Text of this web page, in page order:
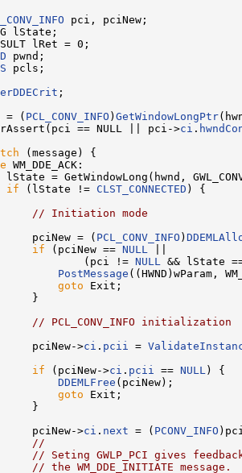
pci, pciNew;
lState;
lRet = 0;
pwnd;
pcls;
;
= ( PCL_CONV_INFO ) GetWindowLongPtr
== NULL || pci->ci .
(message) {
WM_DDE_ACK:
= GetWindowLong(hwnd,
if (lState != CLST_CONNECTED ) {
// Initiation mode
pciNew = ( PCL_CONV_INFO )
if (pciNew == NULL
(pci != NULL
&& lState
PostMessage ((HWND)wParam,
goto Exit;
}
// PCL_CONV_INFO initialization
pciNew->ci . pcii =
if (pciNew->ci . pcii == NULL ) {
DDEMLFree (pciNew);
goto Exit;
}
pciNew->ci . next = ( PCONV_INFO
//
// Seting GWLP_PCI gives
// the WM_DDE_INITIATE message.